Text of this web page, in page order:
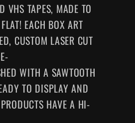
VHS TAPES, MADE TO
EACH BOX ART
CUSTOM LASER CUT
WITH A SAWTOOTH
TO DISPLAY AND
HAVE A HI-